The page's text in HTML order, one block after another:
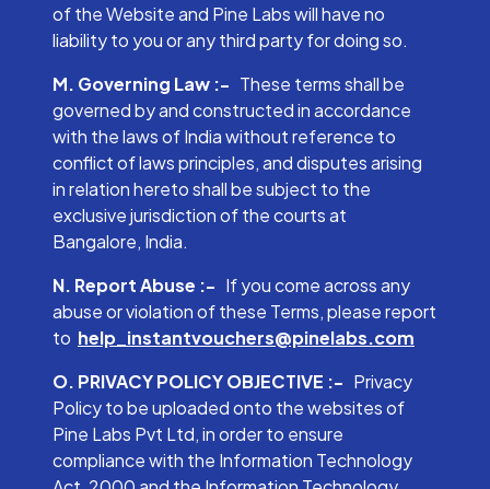
of the Website and Pine Labs will have no
liability to you or any third party for doing so.
M. Governing Law :- These terms shall be
governed by and constructed in accordance
with the laws of India without reference to
conflict of laws principles, and disputes arising
in relation hereto shall be subject to the
exclusive jurisdiction of the courts at
Bangalore, India.
N. Report Abuse :- If you come across any
abuse or violation of these Terms, please report
to help_instantvouchers@pinelabs.com
O. PRIVACY POLICY OBJECTIVE :- Privacy
Policy to be uploaded onto the websites of
Pine Labs Pvt Ltd, in order to ensure
compliance with the Information Technology